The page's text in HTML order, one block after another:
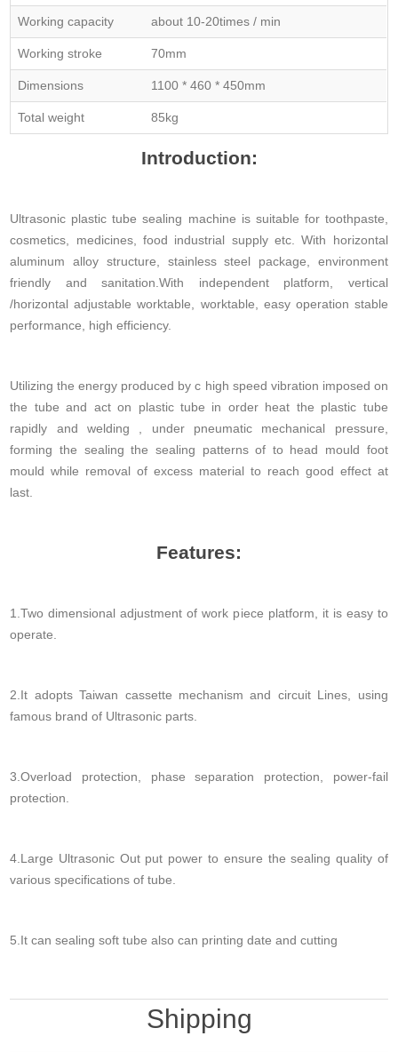
Working capacity about 10-20times / min
Working stroke 70mm
Dimensions 1100 * 460 * 450mm
Total weight 85kg
Introduction:
Ultrasonic plastic tube sealing machine is suitable for toothpaste,
cosmetics, medicines, food industrial supply etc. With horizontal
aluminum alloy structure, stainless steel package, environment
friendly and sanitation.With independent platform, vertical
/horizontal adjustable worktable, worktable, easy operation stable
performance, high efficiency.
Utilizing the energy produced by c high speed vibration imposed on
the tube and act on plastic tube in order heat the plastic tube
rapidly and welding , under pneumatic mechanical pressure,
forming the sealing the sealing patterns of to head mould foot
mould while removal of excess material to reach good effect at
last.
Features:
1.Two dimensional adjustment of work piece platform, it is easy to
operate.
2.It adopts Taiwan cassette mechanism and circuit Lines, using
famous brand of Ultrasonic parts.
3.Overload protection, phase separation protection, power-fail
protection.
4.Large Ultrasonic Out put power to ensure the sealing quality of
various specifications of tube.
5.It can sealing soft tube also can printing date and cutting
Shipping